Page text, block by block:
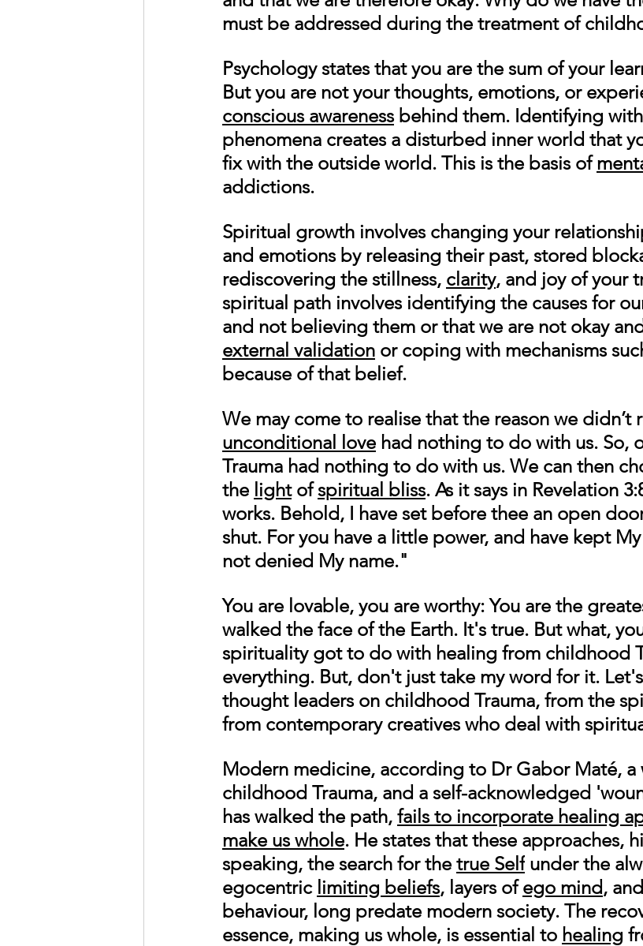
must be addressed during the treatment of
Psychology states that you are the sum of your
But you are not your thoughts, emotions, or
conscious awareness behind them. Identifying
phenomena creates a disturbed inner world that
fix with the outside world. This is the basis of
addictions.
Spiritual growth involves changing your
and emotions by releasing their past, stored
rediscovering the stillness, clarity, and joy of your
spiritual path involves identifying the causes for
and not believing them or that we are not okay
external validation or coping with mechanisms
because of that belief.
We may come to realise that the reason we didn’t
unconditional love had nothing to do with us. So,
Trauma had nothing to do with us. We can then
the light of spiritual bliss. As it says in Revelation
works. Behold, I have set before thee an open
shut. For you have a little power, and have kept
not denied My name."
You are lovable, you are worthy: You are the
walked the face of the Earth. It's true. But what,
spirituality got to do with healing from childhood
everything. But, don't just take my word for it.
thought leaders on childhood Trauma, from the
from contemporary creatives who deal with
Modern medicine, according to Dr Gabor Maté,
childhood Trauma, and a self-acknowledged
has walked the path, fails to incorporate healing
make us whole. He states that these approaches,
speaking, the search for the true Self under the
egocentric limiting beliefs, layers of ego mind,
behaviour, long predate modern society. The
essence, making us whole, is essential to healing